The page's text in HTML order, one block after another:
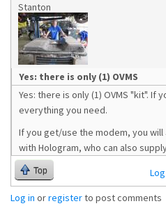
Stanton
Yes: there is only (1) OVMS
Yes: there is only (1) OVMS "kit".
everything you need.
If you get/use the modem, you
with Hologram, who can also
Top
Log in orregisterto post comments